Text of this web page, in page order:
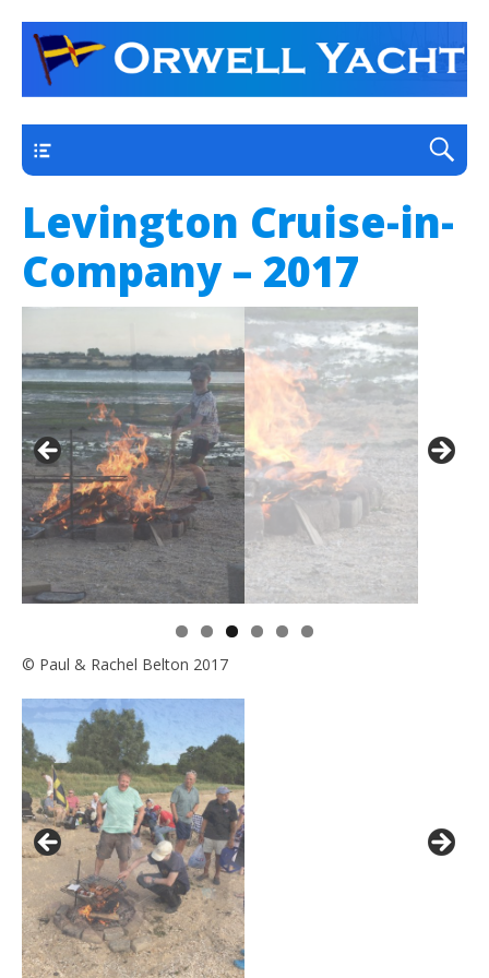
Orwell Yacht Club
a thriving club yacht club on the outskirts of
Ipswich
Levington Cruise-in-
Company – 2017
© Paul & Rachel Belton 2017